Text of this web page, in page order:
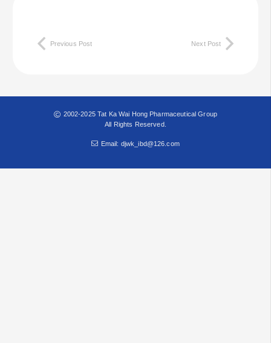
Previous Post Next Post
2002-2025 Tat Ka Wai Hong Pharmaceutical Group
All Rights Reserved.
Email: djwk_ibd@126.com